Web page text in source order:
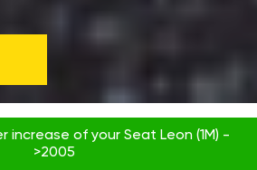
increase of your Seat Leon (1M) -
>2005